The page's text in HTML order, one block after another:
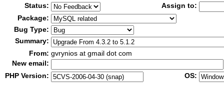
Status:
Assign to:
Package:
Bug Type:
Summary:
From: gvrynios at gmail dot com
New email:
PHP Version:
OS: